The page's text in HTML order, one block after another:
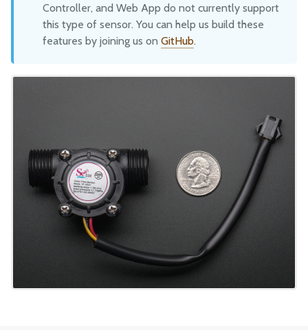
Controller, and Web App do not currently support
this type of sensor. You can help us build these
features by joining us on GitHub.